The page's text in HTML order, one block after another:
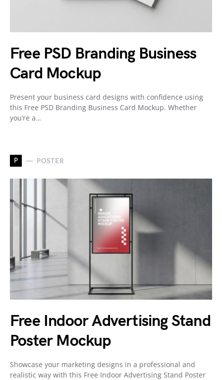
Free PSD Branding Business
Card Mockup
Present your business card designs with confidence using
this Free PSD Branding Business Card Mockup. Whether
you’re a…
P POSTER
Free Indoor Advertising Stand
Poster Mockup
Showcase your marketing designs in a professional and
realistic way with this Free Indoor Advertising Stand Poster